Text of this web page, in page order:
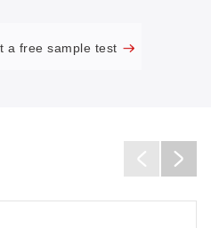
a free sample test